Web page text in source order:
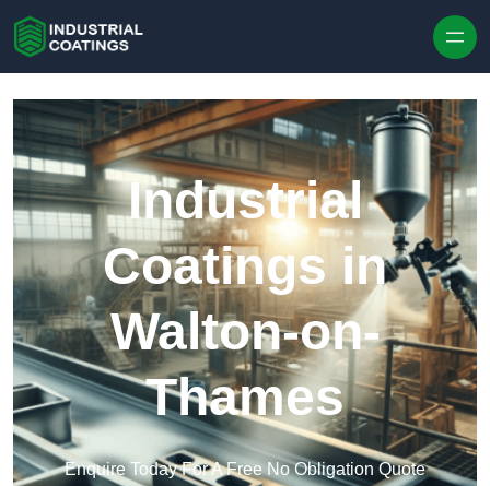
Industrial
Coatings in
Walton-on-
Thames
Enquire Today For A Free No Obligation Quote